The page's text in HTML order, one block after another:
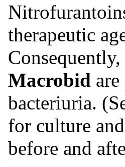
therapeutic
Macrobid
bacteriuria.
for culture
before and